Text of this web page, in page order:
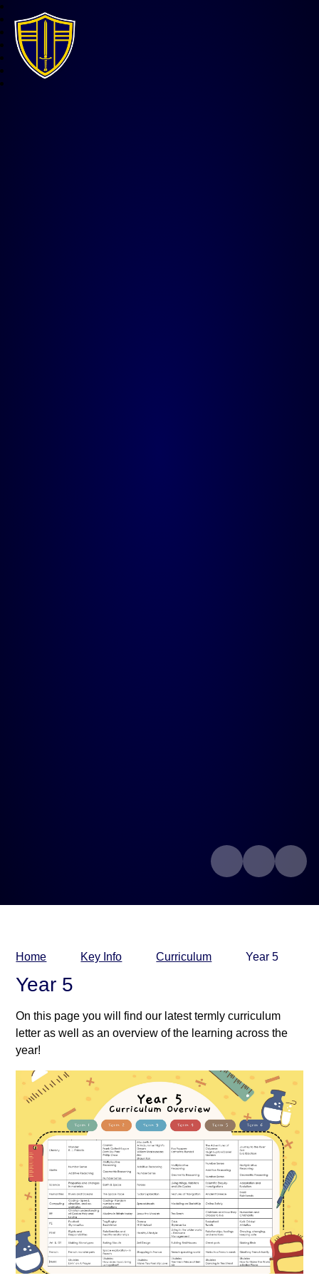
All Saints CE Junior
Home Key Info Curriculum Year 5
Year 5
On this page you will find our latest termly curriculum
letter as well as an overview of the learning across the
year!